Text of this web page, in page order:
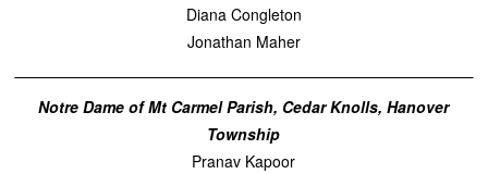
Diana Congleton
Jonathan Maher
Notre Dame of Mt Carmel Parish, Cedar Knolls, Hanover
Township
Pranav Kapoor